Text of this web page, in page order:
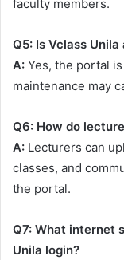
faculty members.
Q5: Is Vclass
A: Yes, the portal
maintenance may
Q6: How do
A: Lecturers can
classes, and
the portal.
Q7: What internet
Unila login?